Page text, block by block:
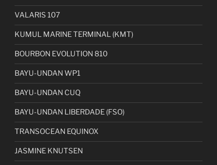
VALARIS 107
KUMUL MARINE TERMINAL (KMT)
BOURBON EVOLUTION 810
BAYU-UNDAN WP1
BAYU-UNDAN CUQ
BAYU-UNDAN LIBERDADE (FSO)
TRANSOCEAN EQUINOX
JASMINE KNUTSEN